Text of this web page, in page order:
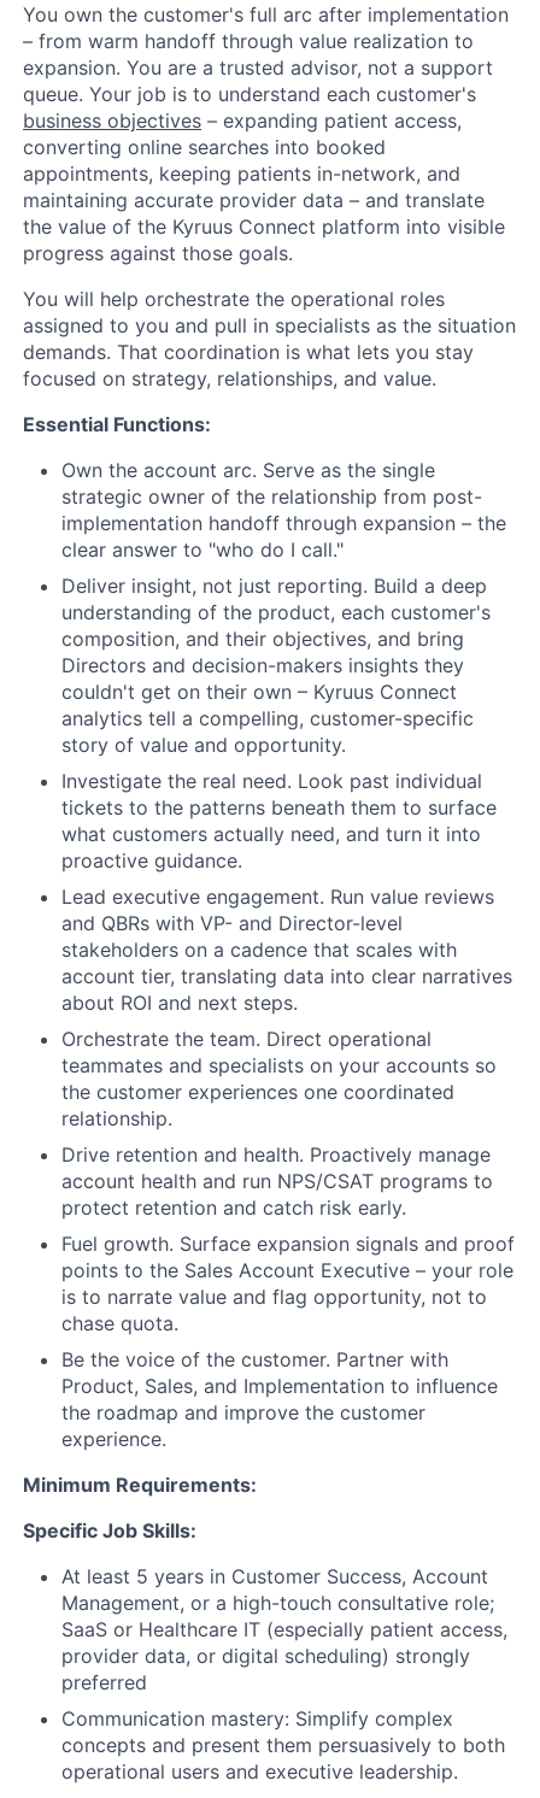
You own the customer's full arc after implementation
– from warm handoff through value realization to
expansion. You are a trusted advisor, not a support
queue. Your job is to understand each customer's
business objectives – expanding patient access,
converting online searches into booked
appointments, keeping patients in-network, and
maintaining accurate provider data – and translate
the value of the Kyruus Connect platform into visible
progress against those goals.
You will help orchestrate the operational roles
assigned to you and pull in specialists as the situation
demands. That coordination is what lets you stay
focused on strategy, relationships, and value.
Essential Functions:
Own the account arc. Serve as the single
strategic owner of the relationship from post-
implementation handoff through expansion – the
clear answer to "who do I call."
Deliver insight, not just reporting. Build a deep
understanding of the product, each customer's
composition, and their objectives, and bring
Directors and decision-makers insights they
couldn't get on their own – Kyruus Connect
analytics tell a compelling, customer-specific
story of value and opportunity.
Investigate the real need. Look past individual
tickets to the patterns beneath them to surface
what customers actually need, and turn it into
proactive guidance.
Lead executive engagement. Run value reviews
and QBRs with VP- and Director-level
stakeholders on a cadence that scales with
account tier, translating data into clear narratives
about ROI and next steps.
Orchestrate the team. Direct operational
teammates and specialists on your accounts so
the customer experiences one coordinated
relationship.
Drive retention and health. Proactively manage
account health and run NPS/CSAT programs to
protect retention and catch risk early.
Fuel growth. Surface expansion signals and proof
points to the Sales Account Executive – your role
is to narrate value and flag opportunity, not to
chase quota.
Be the voice of the customer. Partner with
Product, Sales, and Implementation to influence
the roadmap and improve the customer
experience.
Minimum Requirements:
Specific Job Skills:
At least 5 years in Customer Success, Account
Management, or a high-touch consultative role;
SaaS or Healthcare IT (especially patient access,
provider data, or digital scheduling) strongly
preferred
Communication mastery: Simplify complex
concepts and present them persuasively to both
operational users and executive leadership.